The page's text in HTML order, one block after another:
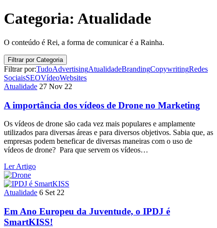
Categoria: Atualidade
O conteúdo é Rei, a forma de comunicar é a Rainha.
Filtrar por Categoria
Filtrar por:TudoAdvertisingAtualidadeBrandingCopywritingRedes
SociaisSEOVídeoWebsites
Atualidade 27 Nov 22
A importância dos vídeos de Drone no Marketing
Os vídeos de drone são cada vez mais populares e amplamente
utilizados para diversas áreas e para diversos objetivos. Sabia que, as
empresas podem beneficar de diversas maneiras com o uso de
vídeos de drone? Para que servem os vídeos…
Ler Artigo
Atualidade 6 Set 22
Em Ano Europeu da Juventude, o IPDJ é
SmartKISS!